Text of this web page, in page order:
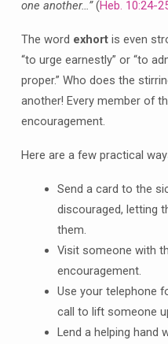
one another…”(Heb. 10:24-
The word exhortis even
“to urge earnestly” or “to
proper.” Who does the
another! Every member of
encouragement.
Here are a few practical
Send a card to the
discouraged, letting
them.
Visit someone with
encouragement.
Use your telephone
call to lift someone
Lend a helping hand